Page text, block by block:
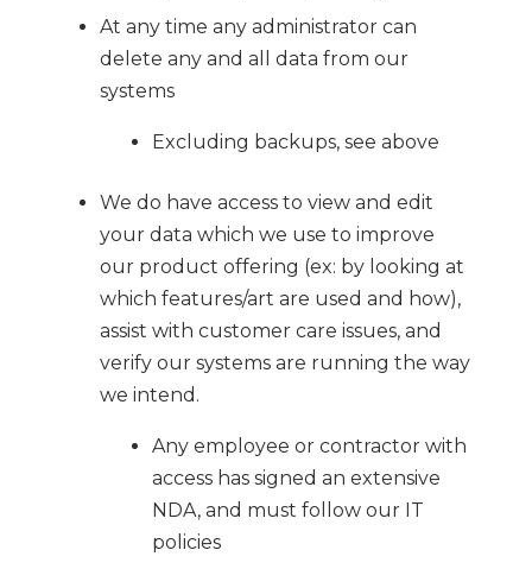
At any time any administrator can
delete any and all data from our
systems
Excluding backups, see above
We do have access to view and edit
your data which we use to improve
our product offering (ex: by looking at
which features/art are used and how),
assist with customer care issues, and
verify our systems are running the way
we intend.
Any employee or contractor with
access has signed an extensive
NDA, and must follow our IT
policies